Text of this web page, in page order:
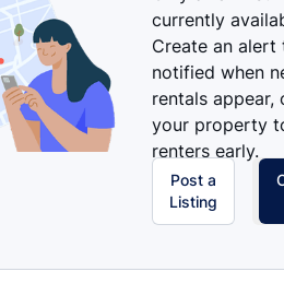
currently
Create an alert
notified when
rentals appear,
your property
renters early.
Post a
Listing